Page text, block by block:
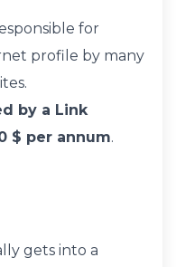
for
profile by many
by a Link
$ per annum.
gets into a